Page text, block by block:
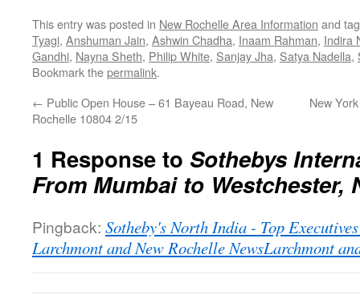
This entry was posted in New Rochelle Area Information and
Tyagi, Anshuman Jain, Ashwin Chadha, Inaam Rahman, Indira
Gandhi, Nayna Sheth, Philip White, Sanjay Jha, Satya Nadella,
Bookmark thepermalink.
← Public Open House – 61 Bayeau Road, New
Rochelle 10804 2/15
New
1 Response to Sothebys
From Mumbai to Westchester,
Pingback: Sotheby's North India - Top
Larchmont and New Rochelle NewsLarchmont